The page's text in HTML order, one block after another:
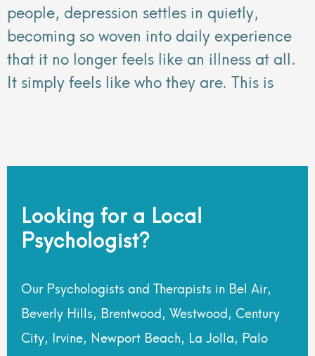
people, depression settles in quietly,
becoming so woven into daily experience
that it no longer feels like an illness at all.
It simply feels like who they are. This is
Looking for a Local
Psychologist?
Our Psychologists and Therapists in Bel Air,
Beverly Hills, Brentwood, Westwood, Century
City, Irvine, Newport Beach, La Jolla, Palo